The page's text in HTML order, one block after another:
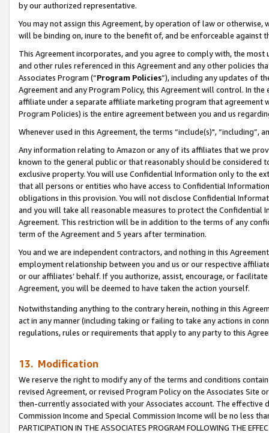
by our authorized representative.
You may not assign this Agreement, by operation of law or
will be binding on, inure to the benefit of, and be enforceable against
This Agreement incorporates, and you agree to comply with, the
and other rules referenced in this Agreement and any other policies
Associates Program (“Program Policies”), including any updates of
Agreement and any Program Policy, this Agreement will control. In
affiliate under a separate affiliate marketing program that agreement
Program Policies) is the entire agreement between you and us
Whenever used in this Agreement, the terms “include(s)",
Any information relating to Amazon or any of its affiliates that we
known to the general public or that reasonably should be considered
exclusive property. You will use Confidential Information only to the
that all persons or entities who have access to Confidential
obligations in this provision. You will not disclose Confidential
and you will take all reasonable measures to protect the Confidential
Agreement. This restriction will be in addition to the terms of any
term of the Agreement and 5 years after termination.
You and we are independent contractors, and nothing in this
employment relationship between you and us or our respective
or our affiliates’ behalf. If you authorize, assist, encourage, or
Agreement, you will be deemed to have taken the action yourself.
Notwithstanding anything to the contrary herein, nothing in this
act in any manner (including taking or failing to take any actions in
regulations, rules or requirements that apply to any party to this
13. Modification
We reserve the right to modify any of the terms and conditions
revised Agreement, or revised Program Policy on the Associates
then-currently associated with your Associates account. The
Commission Income and Special Commission Income will be no less
PARTICIPATION IN THE ASSOCIATES PROGRAM FOLLOWING THE